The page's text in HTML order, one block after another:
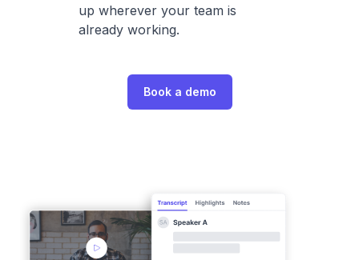
up wherever your team is
already working.
Book a demo